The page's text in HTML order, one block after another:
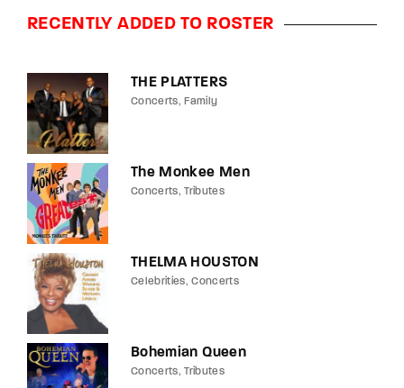
RECENTLY ADDED TO ROSTER
THE PLATTERS
Concerts Family
The Monkee Men
Concerts Tributes
THELMA HOUSTON
Celebrities Concerts
Bohemian Queen
Concerts Tributes